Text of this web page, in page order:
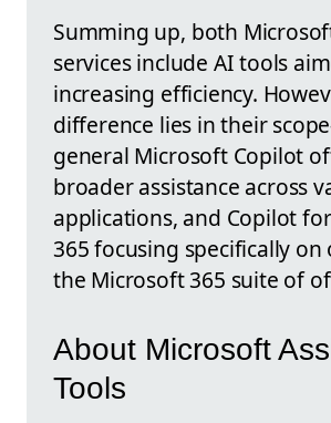
Summing up, both
services include AI tools
increasing efficiency.
difference lies in their
general Microsoft Copilot
broader assistance across
applications, and Copilot
365 focusing specifically
the Microsoft 365 suite of
About Microsoft
Tools